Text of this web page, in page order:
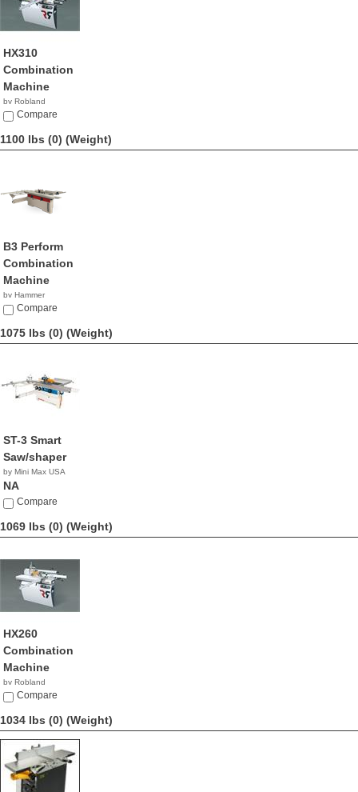
HX310
Combination
Machine
by Robland
Compare
1100 lbs (0) (Weight)
B3 Perform
Combination
Machine
by Hammer
NACompare
1075 lbs (0) (Weight)
ST-3 Smart
Saw/shaper
by Mini Max USA
NA
Compare
1069 lbs (0) (Weight)
HX260
Combination
Machine
by Robland
Compare
1034 lbs (0) (Weight)